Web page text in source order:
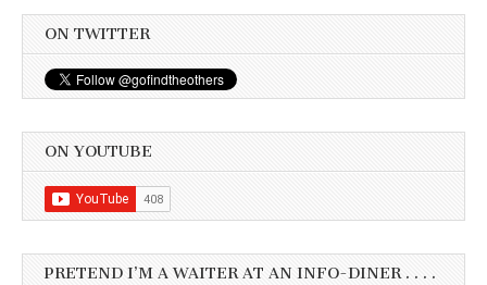
ON TWITTER
ON YOUTUBE
PRETEND I’M A WAITER AT AN INFO-DINER . . . .